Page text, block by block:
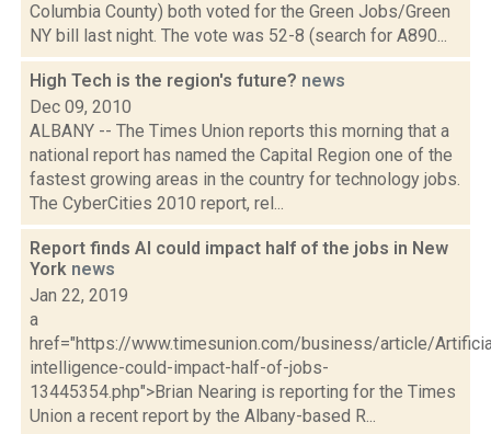
Columbia County) both voted for the Green Jobs/Green
NY bill last night. The vote was 52-8 (search for A890...
High Tech is the region's future? news
Dec 09, 2010
ALBANY -- The Times Union reports this morning that a
national report has named the Capital Region one of the
fastest growing areas in the country for technology jobs.
The CyberCities 2010 report, rel...
Report finds AI could impact half of the jobs in New
York news
Jan 22, 2019
a
href="https://www.timesunion.com/business/article/
intelligence-could-impact-half-of-jobs-
13445354.php">Brian Nearing is reporting for the Times
Union a recent report by the Albany-based R...